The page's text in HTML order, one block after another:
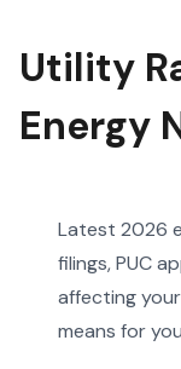
Utility
Energy
Latest 2026
filings, PUC
affecting
means for